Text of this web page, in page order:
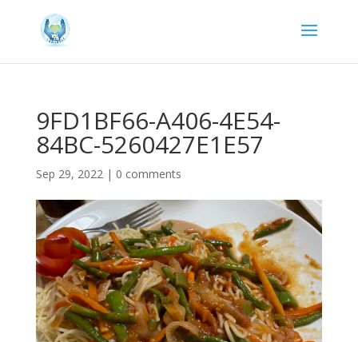
9FD1BF66-A406-4E54-
84BC-5260427E1E57
Sep 29, 2022| 0 comments